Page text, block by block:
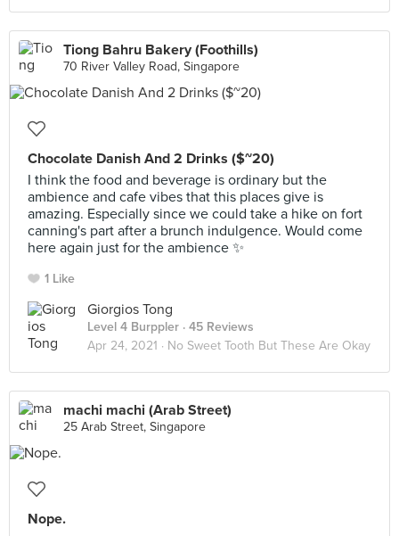
Tiong Bahru Bakery (Foothills)
70 River Valley Road, Singapore
Chocolate Danish And 2 Drinks ($~20)
I think the food and beverage is ordinary but the
ambience and cafe vibes that this places give is
amazing. Especially since we could take a hike on fort
canning's part after a brunch indulgence. Would come
here again just for the ambience ✨
1 Like
Giorgios Tong
Level 4 Burppler · 45 Reviews
Apr 24, 2021 · No Sweet Tooth But These Are Okay
machi machi (Arab Street)
25 Arab Street, Singapore
Nope.